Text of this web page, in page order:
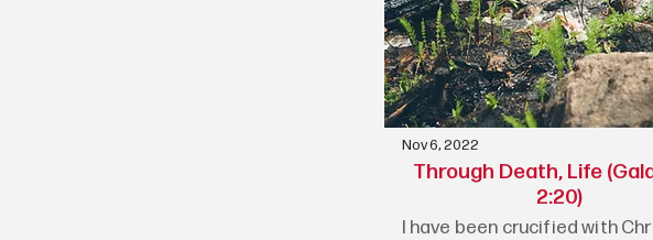
Nov 6, 2022
Through Death, Life
2:20)
I have been crucified with